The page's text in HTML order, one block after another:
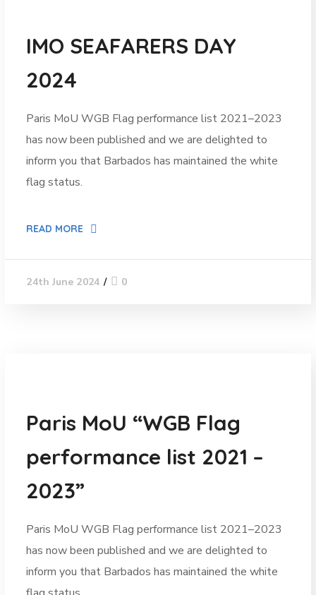
IMO SEAFARERS DAY
2024
Paris MoU WGB Flag performance list 2021–2023
has now been published and we are delighted to
inform you that Barbados has maintained the white
flag status.
READ MORE
24th June 2024 0
Paris MoU “WGB Flag
performance list 2021 –
2023”
Paris MoU WGB Flag performance list 2021–2023
has now been published and we are delighted to
inform you that Barbados has maintained the white